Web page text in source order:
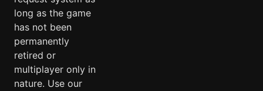
long as the game
has not been
permanently
retired or
multiplayer only in
nature. Use our